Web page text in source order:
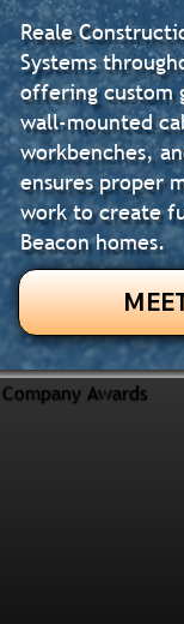
Reale
Systems
offering custom
wall-mounted
workbenches,
ensures proper
work to create
Beacon homes.
Company Awards